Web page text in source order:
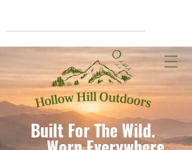
Built For The Wild.